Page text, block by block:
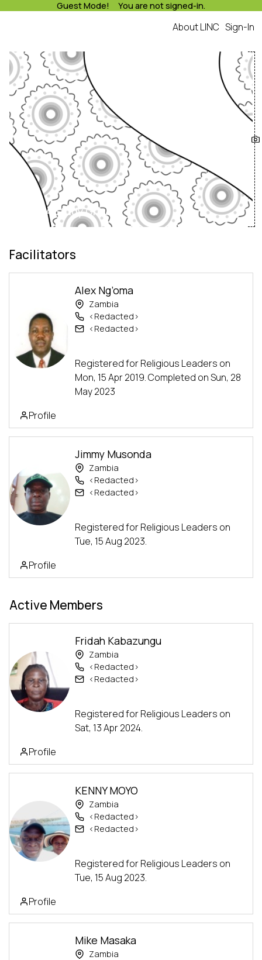
About LINC Sign-In
Guest Mode! You are not signed-in.
Lusaka A Study Group
Facilitators
Alex Ng’oma
Zambia
<Redacted>
<Redacted>
Registered for Religious Leaders on
Mon, 15 Apr 2019. Completed on Sun, 28
May 2023
Profile
Jimmy Musonda
Zambia
<Redacted>
<Redacted>
Registered for Religious Leaders on
Tue, 15 Aug 2023.
Profile
Active Members
Fridah Kabazungu
Zambia
<Redacted>
<Redacted>
Registered for Religious Leaders on
Sat, 13 Apr 2024.
Profile
KENNY MOYO
Zambia
<Redacted>
<Redacted>
Registered for Religious Leaders on
Tue, 15 Aug 2023.
Profile
Mike Masaka
Zambia